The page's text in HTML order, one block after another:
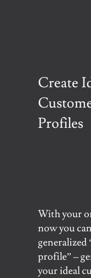
Create
Profiles
With your
now you
profile” –
your ideal